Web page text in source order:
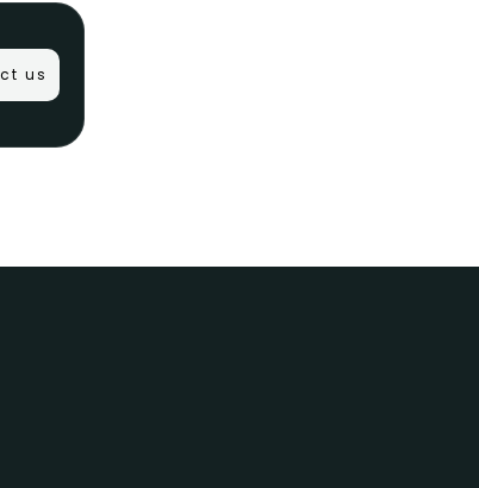
us